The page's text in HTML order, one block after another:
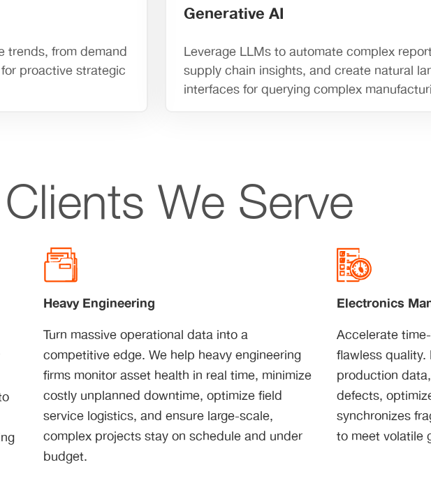
trends, from demand
proactive strategic
Generative AI
Leverage LLMs to automate complex
supply chain insights, and create natural
interfaces for querying complex
Clients We Serve
Heavy Engineering
Turn massive operational data into a
competitive edge. We help heavy engineering
firms monitor asset health in real time, minimize
costly unplanned downtime, optimize field
service logistics, and ensure large-scale,
complex projects stay on schedule and under
budget.
Electronics
Accelerate
flawless
production
defects,
synchronizes
to meet volatile